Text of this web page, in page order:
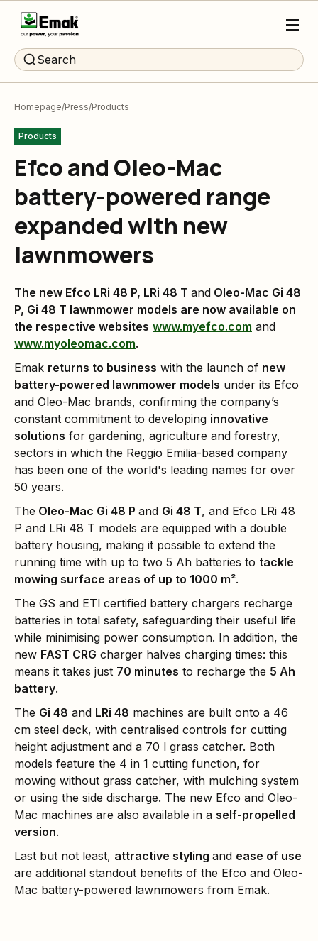
Search
Homepage Press Products
Products
Efco and Oleo-Mac
battery-powered range
expanded with new
lawnmowers
The new Efco LRi 48 P, LRi 48 T and Oleo-Mac Gi 48
P, Gi 48 T lawnmower models are now available on
the respective websites www.myefco.com and
www.myoleomac.com.
Emak returns to business with the launch of new
battery-powered lawnmower models under its Efco
and Oleo-Mac brands, confirming the company’s
constant commitment to developing innovative
solutions for gardening, agriculture and forestry,
sectors in which the Reggio Emilia-based company
has been one of the world's leading names for over
50 years.
The Oleo-Mac Gi 48 P and Gi 48 T, and Efco LRi 48
P and LRi 48 T models are equipped with a double
battery housing, making it possible to extend the
running time with up to two 5 Ah batteries to tackle
mowing surface areas of up to 1000 m².
The GS and ETl certified battery chargers recharge
batteries in total safety, safeguarding their useful life
while minimising power consumption. In addition, the
new FAST CRG charger halves charging times: this
means it takes just 70 minutes to recharge the 5 Ah
battery.
The Gi 48 and LRi 48 machines are built onto a 46
cm steel deck, with centralised controls for cutting
height adjustment and a 70 l grass catcher. Both
models feature the 4 in 1 cutting function, for
mowing without grass catcher, with mulching system
or using the side discharge. The new Efco and Oleo-
Mac machines are also available in a self-propelled
version.
Last but not least, attractive styling and ease of use
are additional standout benefits of the Efco and Oleo-
Mac battery-powered lawnmowers from Emak.